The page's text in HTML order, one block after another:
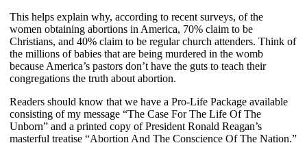
This helps explain why, according to recent surveys, of the
women obtaining abortions in America, 70% claim to be
Christians, and 40% claim to be regular church attenders. Think of
the millions of babies that are being murdered in the womb
because America’s pastors don’t have the guts to teach their
congregations the truth about abortion.
Readers should know that we have a Pro-Life Package available
consisting of my message “The Case For The Life Of The
Unborn” and a printed copy of President Ronald Reagan’s
masterful treatise “Abortion And The Conscience Of The Nation.”